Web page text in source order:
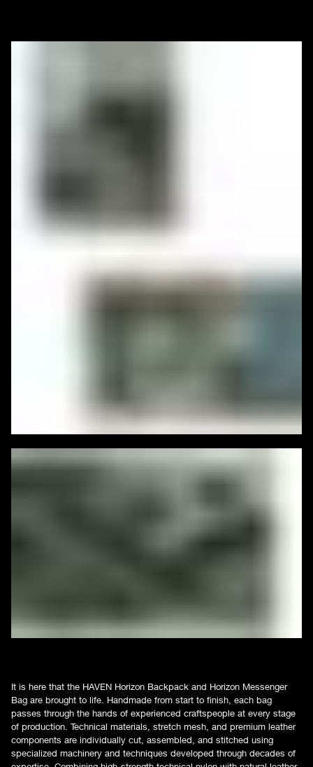
It is here that the HAVEN Horizon Backpack and Horizon Messenger
Bag are brought to life. Handmade from start to finish, each bag
passes through the hands of experienced craftspeople at every stage
of production. Technical materials, stretch mesh, and premium leather
components are individually cut, assembled, and stitched using
specialized machinery and techniques developed through decades of